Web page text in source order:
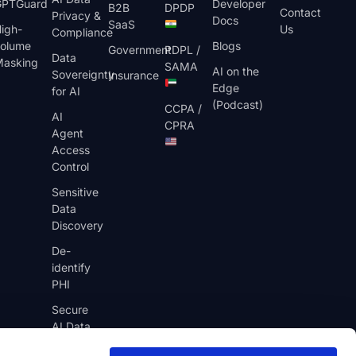
Privacy &
Compliance
Data
Sovereignty
for AI
AI
Agent
Access
Control
Sensitive
Data
Discovery
De-
identify
PHI
Secure
AI Data
B2B
SaaS
Government
Insurance
DPDP
PDPL /
SAMA
CCPA /
CPRA
Developer
Docs
Blogs
AI on the
Edge
(Podcast)
Contact
Us